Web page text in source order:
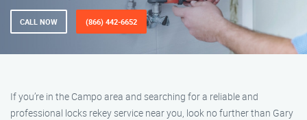
CALL NOW (866) 442-6652
If you’re in the Campo area and searching for a reliable and
professional locks rekey service near you, look no further than Gary